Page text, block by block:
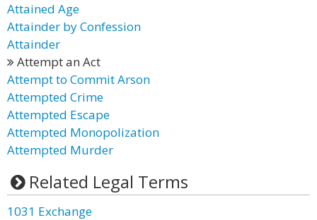
Attained Age
Attainder by Confession
Attainder
Attempt an Act
Attempt to Commit Arson
Attempted Crime
Attempted Escape
Attempted Monopolization
Attempted Murder
Related Legal Terms
1031 Exchange